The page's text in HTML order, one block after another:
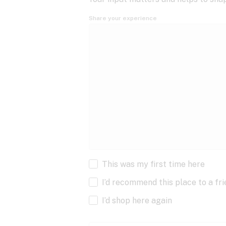
Share your experience
This was my first time here
I’d recommend this place to a
I’d shop here again